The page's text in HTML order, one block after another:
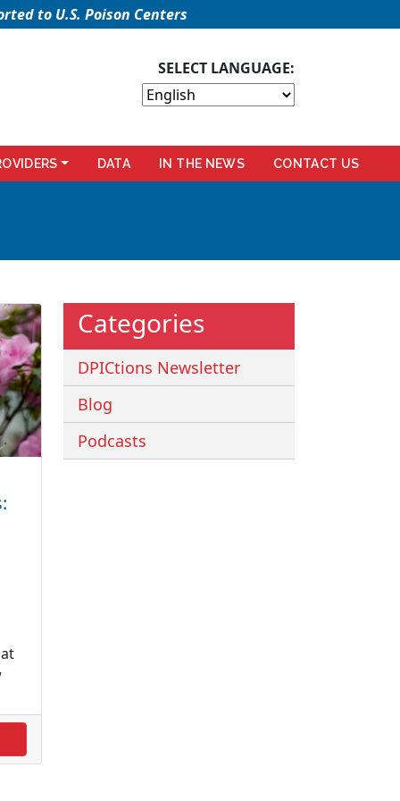
to U.S. Poison Centers
SELECT LANGUAGE:
DATA IN THE NEWS CONTACT US
Categories
DPICtions Newsletter
Blog
Podcasts